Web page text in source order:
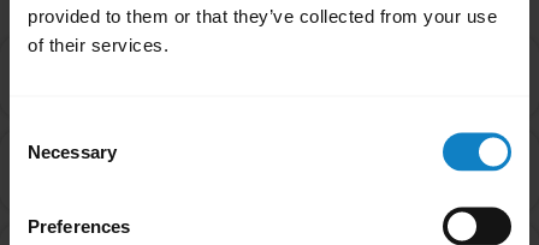
provided to them or that they’ve collected from your use
of their services.
Selection
Necessary
Preferences
What are the recommended guidelines and
chevron_right